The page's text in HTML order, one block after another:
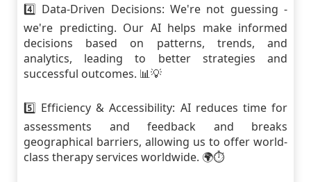
4️⃣ Data-Driven Decisions: We're not guessing -
we're predicting. Our AI helps make informed
decisions based on patterns, trends, and
analytics, leading to better strategies and
successful outcomes. 📊💡
5️⃣ Efficiency & Accessibility: AI reduces time for
assessments and feedback and breaks
geographical barriers, allowing us to offer world-
class therapy services worldwide. 🌍⏱